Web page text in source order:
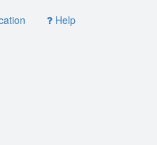
Help